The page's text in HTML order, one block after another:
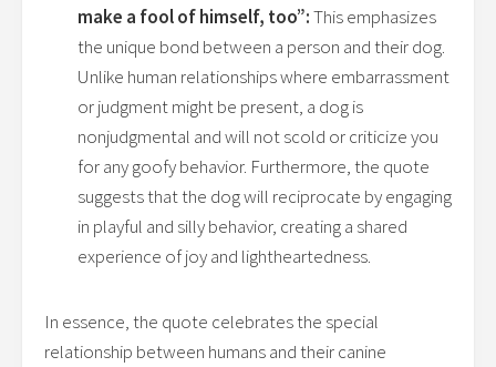
make a fool of himself, too”:This emphasizes
the unique bond between a person and their dog.
Unlike human relationships where embarrassment
or judgment might be present, a dog is
nonjudgmental and will not scold or criticize you
for any goofy behavior. Furthermore, the quote
suggests that the dog will reciprocate by engaging
in playful and silly behavior, creating a shared
experience of joy and lightheartedness.
In essence, the quote celebrates the special
relationship between humans and their canine